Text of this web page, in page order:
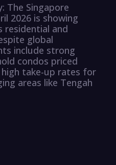
The Singapore
2026 is showing
residential and
global
include strong
condos priced
high take-up rates for
areas like Tengah